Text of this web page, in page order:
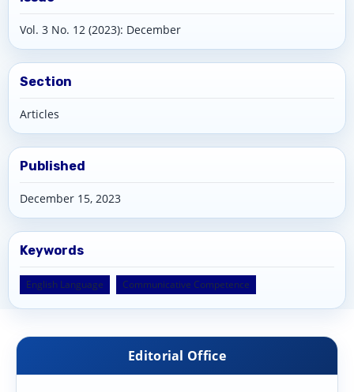
Vol. 3 No. 12 (2023): December
Section
Articles
Published
December 15, 2023
Keywords
English Language Communicative Competence
Editorial Office